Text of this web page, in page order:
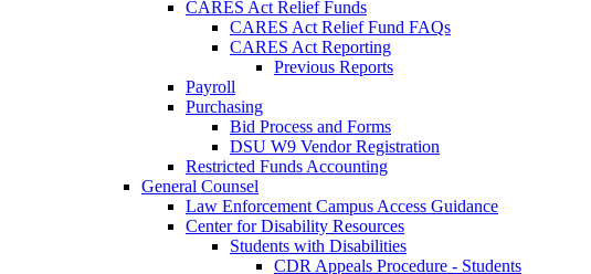
CARES Act Relief Funds
CARES Act Relief Fund FAQs
CARES Act Reporting
Previous Reports
Payroll
Purchasing
Bid Process and Forms
DSU W9 Vendor Registration
Restricted Funds Accounting
General Counsel
Law Enforcement Campus Access Guidance
Center for Disability Resources
Students with Disabilities
CDR Appeals Procedure - Students